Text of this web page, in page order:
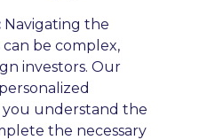
Navigating the
be complex,
investors. Our
understand the
the necessary